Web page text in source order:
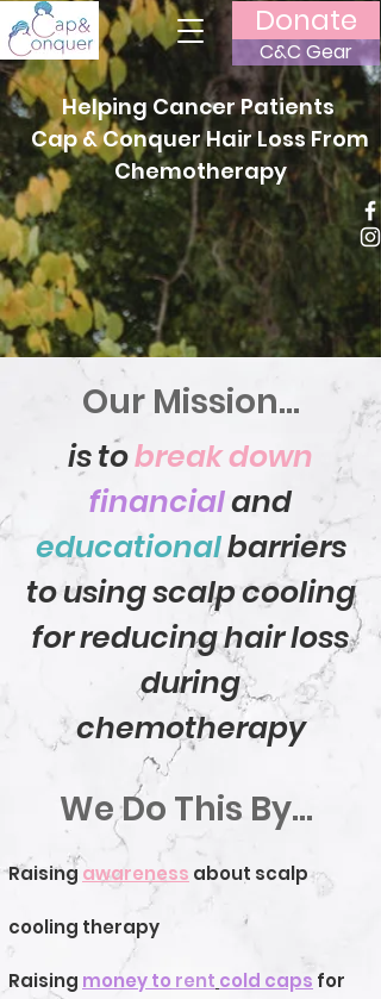
Donate
C&C Gear
Helping Cancer Patients
Cap & Conquer Hair Loss From
Chemotherapy
Our Mission...
We Do This By...
Raisingawareness about scalp
cooling therapy
Raising money to rent cold caps for
is tobreak down
financialand
educationalbarriers
to using scalp cooling
for reducing hair loss
during
chemotherapy